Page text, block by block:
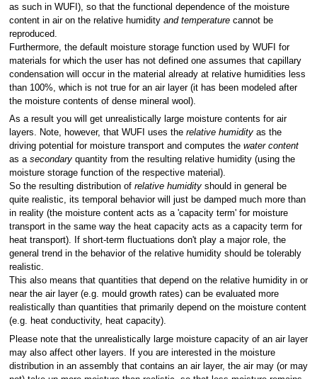
as such in WUFI), so that the functional dependence of the moisture
content in air on the relative humidity and temperaturecannot be
reproduced.
Furthermore, the default moisture storage function used by WUFI for
materials for which the user has not defined one assumes that capillary
condensation will occur in the material already at relative humidities less
than 100%, which is not true for an air layer (it has been modeled after
the moisture contents of dense mineral wool).
As a result you will get unrealistically large moisture contents for air
layers. Note, however, that WUFI uses the relative humidityas the
driving potential for moisture transport and computes the water content
as a secondaryquantity from the resulting relative humidity (using the
moisture storage function of the respective material).
So the resulting distribution of relative humidityshould in general be
quite realistic, its temporal behavior will just be damped much more than
in reality (the moisture content acts as a 'capacity term' for moisture
transport in the same way the heat capacity acts as a capacity term for
heat transport). If short-term fluctuations don't play a major role, the
general trend in the behavior of the relative humidity should be tolerably
realistic.
This also means that quantities that depend on the relative humidity in or
near the air layer (e.g. mould growth rates) can be evaluated more
realistically than quantities that primarily depend on the moisture content
(e.g. heat conductivity, heat capacity).
Please note that the unrealistically large moisture capacity of an air layer
may also affect other layers. If you are interested in the moisture
distribution in an assembly that contains an air layer, the air may (or may